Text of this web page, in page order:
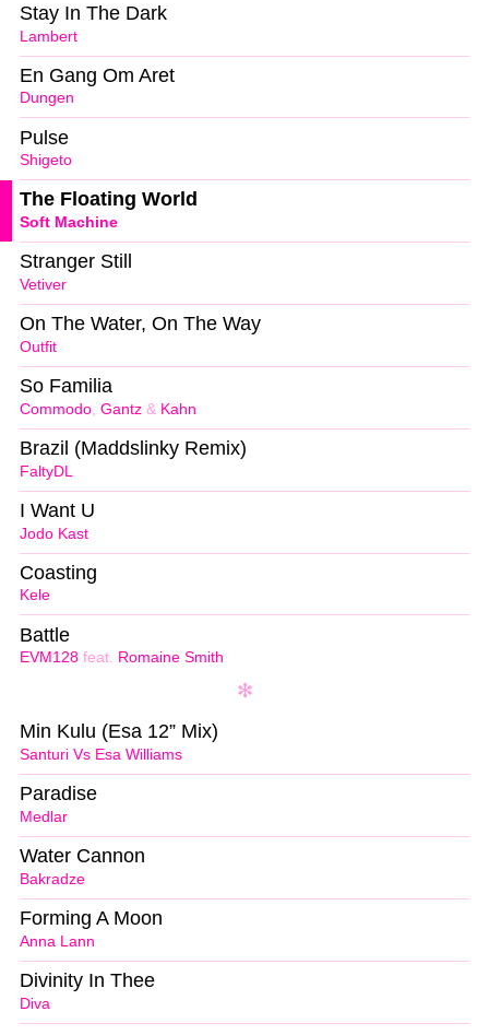
Lambert
Stay In The Dark
Dungen
En Gang Om Aret
Shigeto
Pulse
Soft Machine
The Floating World
Vetiver
Stranger Still
Outfit
On The Water, On The Way
Commodo Gantz & Kahn
So Familia
FaltyDL
Brazil (Maddslinky Remix)
Jodo Kast
I Want U
Kele
Coasting
EVM128 feat. Romaine Smith
Battle
Santuri Vs Esa Williams
Min Kulu (Esa 12” Mix)
Medlar
Paradise
Bakradze
Water Cannon
Anna Lann
Forming A Moon
Diva
Divinity In Thee